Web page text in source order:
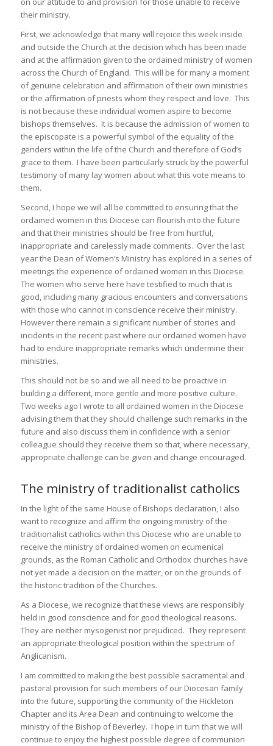
their ministry.
First, we acknowledge that many will rejoice this week inside
and outside the Church at the decision which has been made
and at the affirmation given to the ordained ministry of women
across the Church of England. This will be for many a moment
of genuine celebration and affirmation of their own ministries
or the affirmation of priests whom they respect and love. This
is not because these individual women aspire to become
bishops themselves. It is because the admission of women to
the episcopate is a powerful symbol of the equality of the
genders within the life of the Church and therefore of God’s
grace to them. I have been particularly struck by the powerful
testimony of many lay women about what this vote means to
them.
Second, I hope we will all be committed to ensuring that the
ordained women in this Diocese can flourish into the future
and that their ministries should be free from hurtful,
inappropriate and carelessly made comments. Over the last
year the Dean of Women’s Ministry has explored in a series of
meetings the experience of ordained women in this Diocese.
The women who serve here have testified to much that is
good, including many gracious encounters and conversations
with those who cannot in conscience receive their ministry.
However there remain a significant number of stories and
incidents in the recent past where our ordained women have
had to endure inappropriate remarks which undermine their
ministries.
This should not be so and we all need to be proactive in
building a different, more gentle and more positive culture.
Two weeks ago I wrote to all ordained women in the Diocese
advising them that they should challenge such remarks in the
future and also discuss them in confidence with a senior
colleague should they receive them so that, where necessary,
appropriate challenge can be given and change encouraged.
The ministry of traditionalist catholics
In the light of the same House of Bishops declaration, I also
want to recognize and affirm the ongoing ministry of the
traditionalist catholics within this Diocese who are unable to
receive the ministry of ordained women on ecumenical
grounds, as the Roman Catholic and Orthodox churches have
not yet made a decision on the matter, or on the grounds of
the historic tradition of the Churches.
As a Diocese, we recognize that these views are responsibly
held in good conscience and for good theological reasons.
They are neither mysogenist nor prejudiced. They represent
an appropriate theological position within the spectrum of
Anglicanism.
I am committed to making the best possible sacramental and
pastoral provision for such members of our Diocesan family
into the future, supporting the community of the Hickleton
Chapter and its Area Dean and continuing to welcome the
ministry of the Bishop of Beverley. I hope in turn that we will
continue to enjoy the highest possible degree of communion